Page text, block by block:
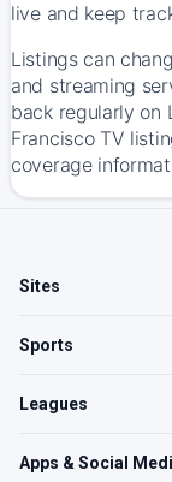
live and keep
Listings can
and streaming
back regularly on
Francisco TV
coverage
Sites
Sports
Leagues
Apps & Social